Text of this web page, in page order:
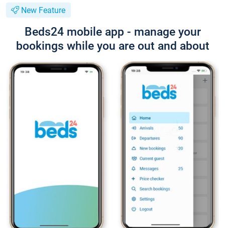
New Feature
Beds24 mobile app - manage your
bookings while you are out and about